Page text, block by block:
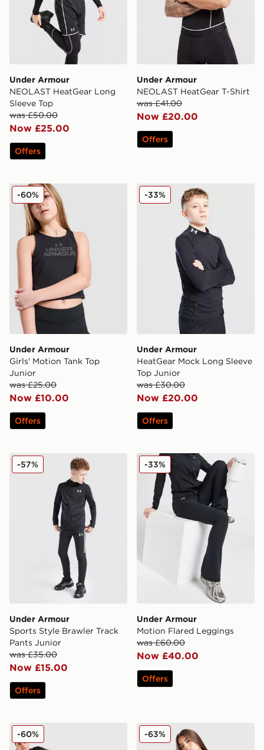
Under Armour
NEOLAST HeatGear Long
Sleeve Top
was £50.00
Now £25.00
Offers
Under Armour
NEOLAST HeatGear T-Shirt
was £41.00
Now £20.00
Offers
Under Armour Girls' Motion Tank Top Junior
Under Armour
Girls' Motion Tank Top
Junior
was £25.00
Now £10.00
-60%
Offers
Under Armour HeatGear
Under Armour
HeatGear Mock Long Sleeve
Top Junior
was £30.00
Now £20.00
-33%
Offers
Under Armour Sports Style Brawler Track Pants Junior
Under Armour
Sports Style Brawler Track
Pants Junior
was £35.00
Now £15.00
-57%
Offers
Under Armour Motion
Under Armour
Motion Flared Leggings
was £60.00
Now £40.00
-33%
Offers
Under Armour NEOLAST HeatGear Tights
-60% Under Armour Girls' Icon
-63%